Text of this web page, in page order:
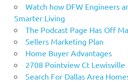
Watch how DFW Engineers
Smarter Living
The Podcast Page Has Off
Sellers Marketing Plan
Home Buyer Advantages
2708 Pointview Ct Lewisville
Search For Dallas Area